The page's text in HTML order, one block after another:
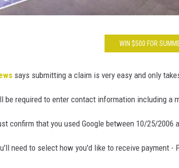
WIN $500 FOR
says submitting a claim is very easy and only
be required to enter contact information including a
confirm that you used Google between 10/25/2006
need to select how you'd like to receive payment -